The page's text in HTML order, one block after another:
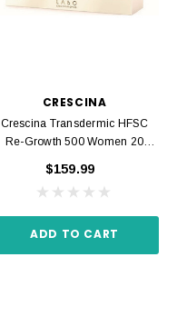
CRESCINA
Crescina Transdermic HFSC
Re-Growth 500 Women 20
$159.99
ADD TO CART